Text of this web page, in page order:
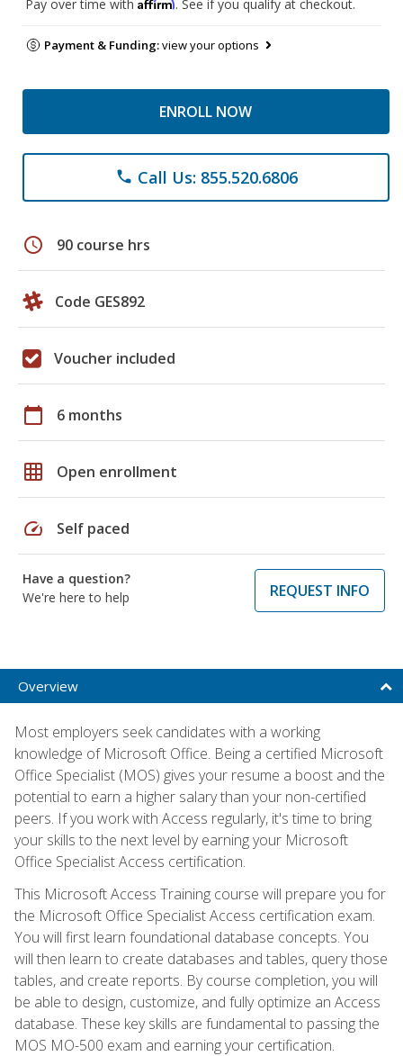
Pay over time with . See if you qualify at checkout.
Payment & Funding:view your options
ENROLL NOW
phone Call Us: 855.520.6806
schedule 90 course hrs
Code GES892
Voucher included
calendar_today 6 months
grid_on Open enrollment
speed Self paced
Have a question?
We're here to help
REQUEST INFO
Overview
Most employers seek candidates with a working
knowledge of Microsoft Office. Being a certified Microsoft
Office Specialist (MOS) gives your resume a boost and the
potential to earn a higher salary than your non-certified
peers. If you work with Access regularly, it's time to bring
your skills to the next level by earning your Microsoft
Office Specialist Access certification.
This Microsoft Access Training course will prepare you for
the Microsoft Office Specialist Access certification exam.
You will first learn foundational database concepts. You
will then learn to create databases and tables, query those
tables, and create reports. By course completion, you will
be able to design, customize, and fully optimize an Access
database. These key skills are fundamental to passing the
MOS MO-500 exam and earning your certification.